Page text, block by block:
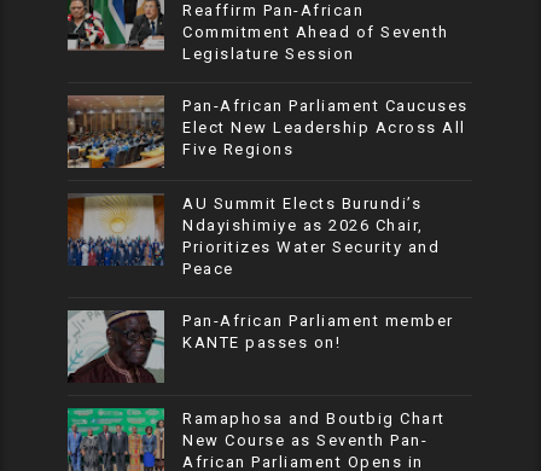
Reaffirm Pan-African
Commitment Ahead of Seventh
Legislature Session
Pan-African Parliament Caucuses
Elect New Leadership Across All
Five Regions
AU Summit Elects Burundi’s
Ndayishimiye as 2026 Chair,
Prioritizes Water Security and
Peace
Pan-African Parliament member
KANTE passes on!
Ramaphosa and Boutbig Chart
New Course as Seventh Pan-
African Parliament Opens in